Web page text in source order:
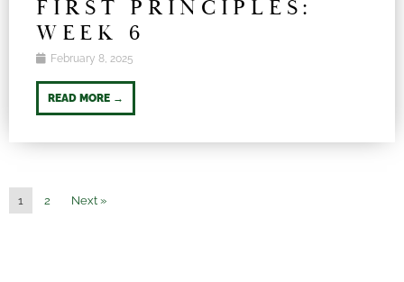
FIRST PRINCIPLES:
WEEK 6
February 8, 2025
READ MORE →
1 2 Next »